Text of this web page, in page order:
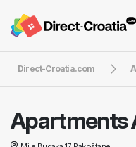
Direct-Croatia.com
Apartments